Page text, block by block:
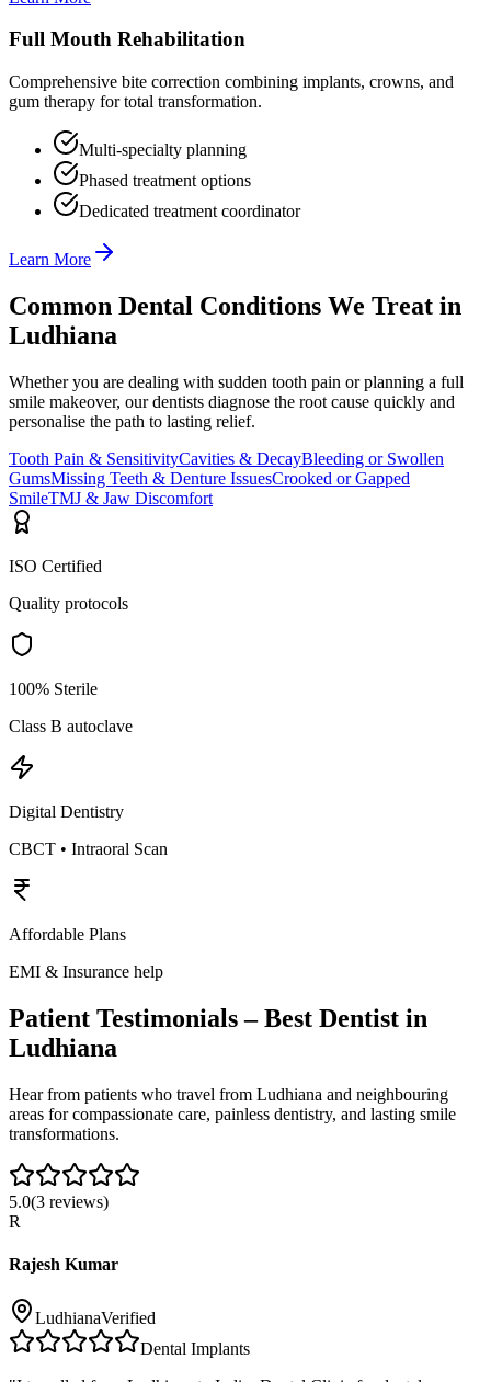
Full Mouth Rehabilitation
Comprehensive bite correction combining implants, crowns, and
gum therapy for total transformation.
Multi-specialty planning
Phased treatment options
Dedicated treatment coordinator
Learn More
Common Dental Conditions We Treat in
Ludhiana
Whether you are dealing with sudden tooth pain or planning a full
smile makeover, our dentists diagnose the root cause quickly and
personalise the path to lasting relief.
Tooth Pain & SensitivityCavities & DecayBleeding or Swollen
GumsMissing Teeth & Denture IssuesCrooked or Gapped
SmileTMJ & Jaw Discomfort
ISO Certified
Quality protocols
100% Sterile
Class B autoclave
Digital Dentistry
CBCT • Intraoral Scan
Affordable Plans
EMI & Insurance help
Patient Testimonials – Best Dentist in
Ludhiana
Hear from patients who travel from Ludhiana and neighbouring
areas for compassionate care, painless dentistry, and lasting smile
transformations.
5.0(3 reviews)
R
Rajesh Kumar
LudhianaVerified
Dental Implants